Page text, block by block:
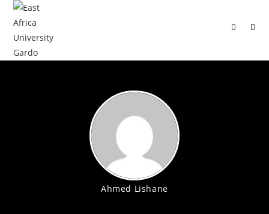
Ahmed Lishane